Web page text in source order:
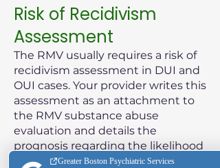
Risk of Recidivism
Assessment
The RMV usually requires a risk of
recidivism assessment in DUI and
OUI cases. Your provider writes this
assessment as an attachment to
the RMV substance abuse
evaluation and details the
prognosis regarding the likelihood
of the patient reoffending.